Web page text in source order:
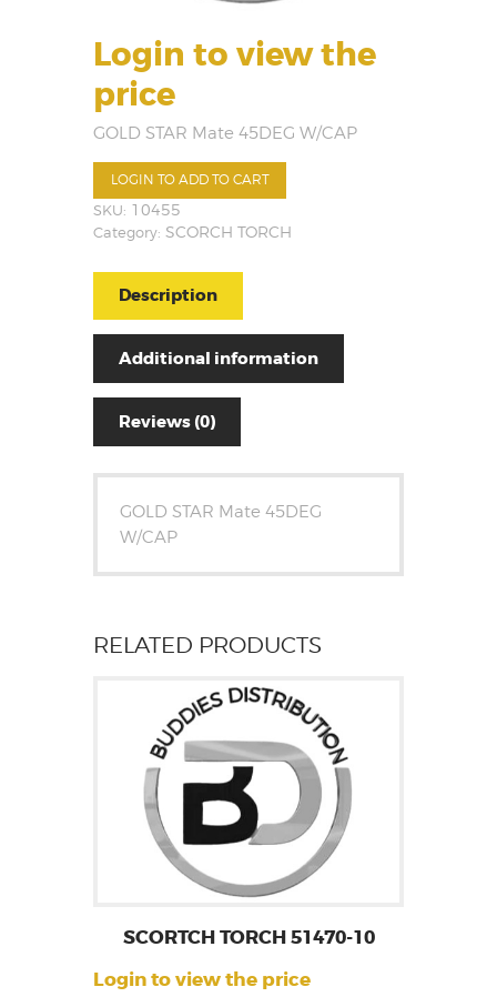
Login to view the
price
GOLD STAR Mate 45DEG W/CAP
LOGIN TO ADD TO CART
SKU: 10455
Category: SCORCH TORCH
Description
Additional information
Reviews (0)
GOLD STAR Mate 45DEG
W/CAP
RELATED PRODUCTS
SCORTCH TORCH 51470-10
Login to view the price